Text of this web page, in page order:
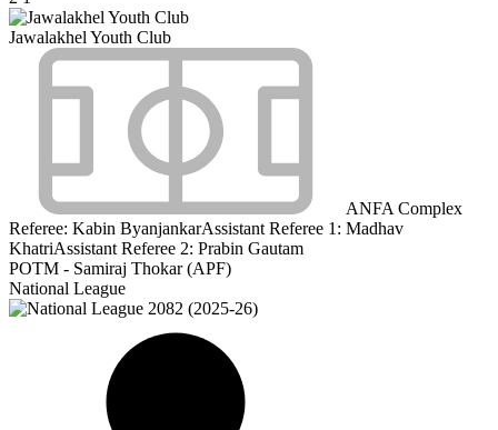
Jawalakhel Youth Club
ANFA Complex
Referee: Kabin ByanjankarAssistant Referee 1: Madhav
KhatriAssistant Referee 2: Prabin Gautam
POTM - Samiraj Thokar (APF)
National League